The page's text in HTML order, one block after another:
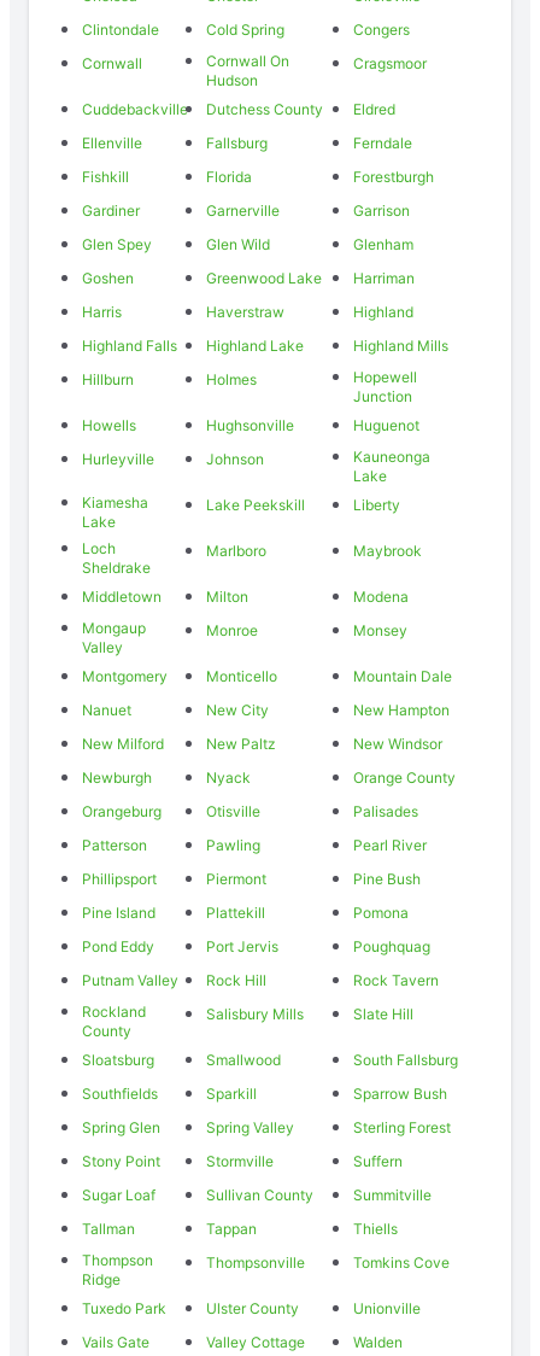
Clintondale
Cold Spring
Congers
Cornwall
Cornwall On
Hudson
Cragsmoor
Cuddebackville Dutchess County
Eldred
Ellenville
Fallsburg
Ferndale
Fishkill
Florida
Forestburgh
Gardiner
Garnerville
Garrison
Glen Spey
Glen Wild
Glenham
Goshen
Greenwood Lake
Harriman
Harris
Haverstraw
Highland
Highland Falls
Highland Lake
Highland Mills
Hillburn
Holmes
Hopewell
Junction
Howells
Hughsonville
Huguenot
Hurleyville
Johnson
Kauneonga
Lake
Kiamesha
Lake
Lake Peekskill Liberty
Loch
Sheldrake
Marlboro Maybrook
Middletown Milton
Modena
Mongaup
Valley
Monroe Monsey
Montgomery Monticello
Mountain Dale
Nanuet
New City
New Hampton
New Milford
New Paltz
New Windsor
Newburgh
Nyack
Orange County
Orangeburg
Otisville
Palisades
Patterson
Pawling
Pearl River
Phillipsport
Piermont
Pine Bush
Pine Island
Plattekill
Pomona
Pond Eddy
Port Jervis
Poughquag
Putnam Valley
Rock Hill
Rock Tavern
Rockland
County
Salisbury Mills Slate Hill
Sloatsburg Smallwood
South Fallsburg
Southfields
Sparkill
Sparrow Bush
Spring Glen
Spring Valley
Sterling Forest
Stony Point
Stormville
Suffern
Sugar Loaf
Sullivan County
Summitville
Tallman
Tappan
Thiells
Thompson
Ridge
Thompsonville Tomkins Cove
Tuxedo Park Ulster County
Unionville
Vails Gate
Valley Cottage
Walden